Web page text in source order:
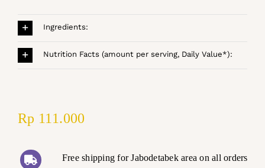
Ingredients:
Nutrition Facts (amount per serving, Daily Value*):
Rp 111.000
Free shipping for Jabodetabek area on all orders